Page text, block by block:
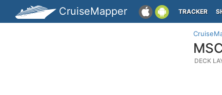
CruiseMapper TRACKER
DECK